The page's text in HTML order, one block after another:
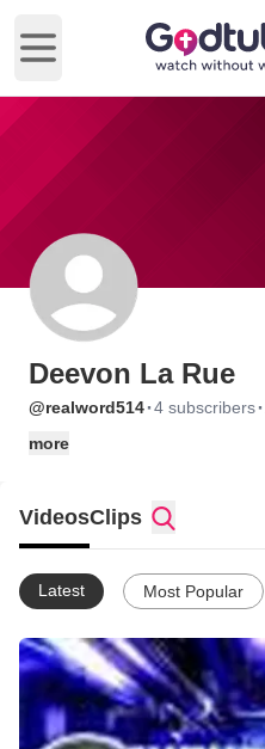
Open main menu
Deevon La Rue
@realword514·4 subscribers·
more
VideosClips
Latest Most Popular